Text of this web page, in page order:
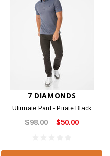
7 DIAMONDS
Ultimate Pant - Pirate Black
$98.00 $50.00